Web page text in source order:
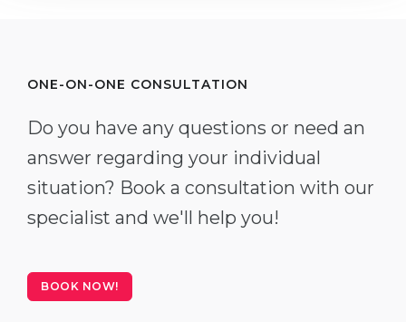
ONE-ON-ONE CONSULTATION
Do you have any questions or need an
answer regarding your individual
situation? Book a consultation with our
specialist and we'll help you!
BOOK NOW!